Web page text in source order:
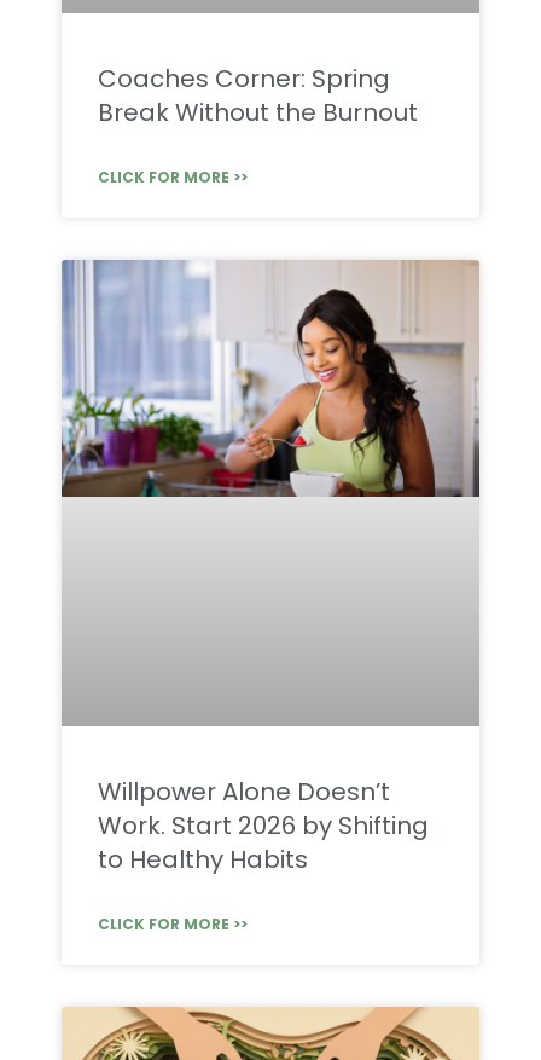
Coaches Corner: Spring
Break Without the Burnout
CLICK FOR MORE >>
Willpower Alone Doesn’t
Work. Start 2026 by Shifting
to Healthy Habits
CLICK FOR MORE >>